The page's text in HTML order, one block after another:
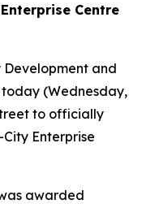
Centre
Development and
(Wednesday,
to officially
Enterprise
awarded